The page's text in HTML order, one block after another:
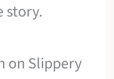
story.
on Slippery